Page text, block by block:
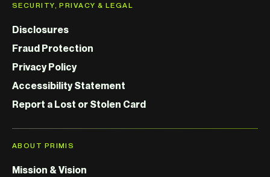
SECURITY, PRIVACY & LEGAL
Disclosures
Fraud Protection
Privacy Policy
Accessibility Statement
Report a Lost or Stolen Card
ABOUT PRIMIS
Mission & Vision